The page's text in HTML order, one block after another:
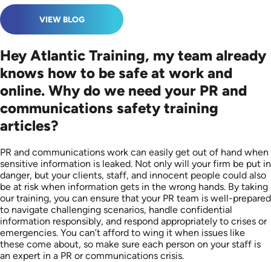
VIEW BLOG
Hey Atlantic Training, my team already
knows how to be safe at work and
online. Why do we need your PR and
communications safety training
articles?
PR and communications work can easily get out of hand when
sensitive information is leaked. Not only will your firm be put in
danger, but your clients, staff, and innocent people could also
be at risk when information gets in the wrong hands. By taking
our training, you can ensure that your PR team is well-prepared
to navigate challenging scenarios, handle confidential
information responsibly, and respond appropriately to crises or
emergencies. You can’t afford to wing it when issues like
these come about, so make sure each person on your staff is
an expert in a PR or communications crisis.